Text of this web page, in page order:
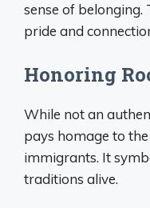
sense of
pride and
Honoring
While not an
pays homage to
immigrants. It
traditions alive.